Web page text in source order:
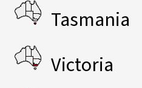
Tasmania
Victoria